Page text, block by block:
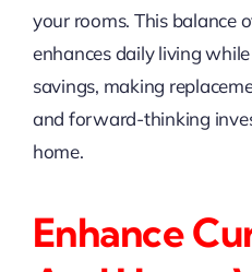
your rooms. This balance
enhances daily living
savings, making
and forward-thinking
home.
Enhance